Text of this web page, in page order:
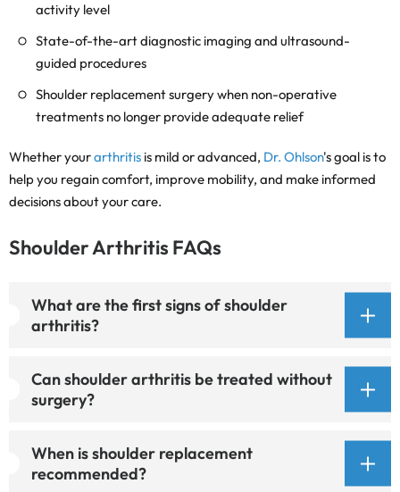
activity level
State-of-the-art diagnostic imaging and ultrasound-
guided procedures
Shoulder replacement surgery when non-operative
treatments no longer provide adequate relief
Whether yourarthritis is mild or advanced, Dr. Ohlson's goal is to
help you regain comfort, improve mobility, and make informed
decisions about your care.
Shoulder Arthritis FAQs
What are the first signs of shoulder
arthritis?
Can shoulder arthritis be treated without
surgery?
When is shoulder replacement
recommended?